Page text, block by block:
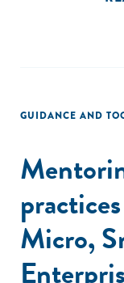
GUIDANCE AND
Micro,